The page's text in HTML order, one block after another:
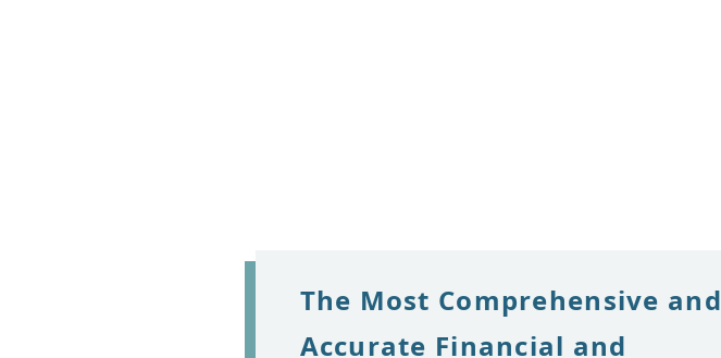
The Most Comprehensive and
Accurate Financial and